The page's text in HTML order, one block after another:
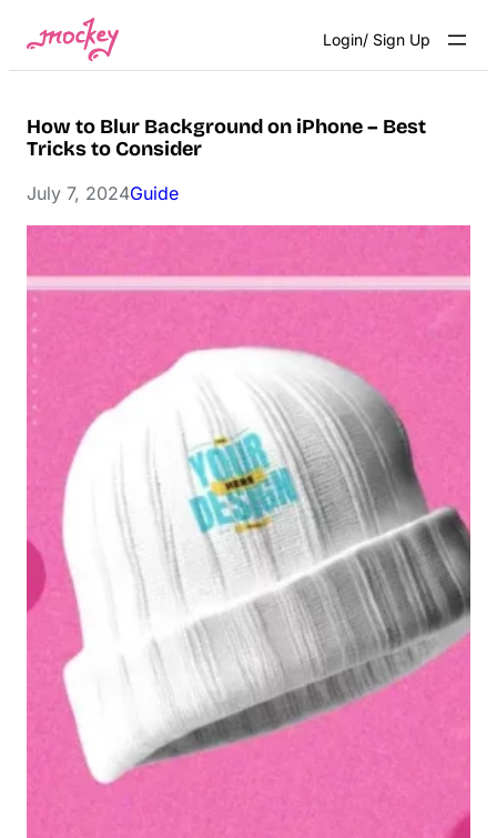
content
Login/ Sign Up
How to Blur Background on iPhone – Best
Tricks to Consider
July 7, 2024Guide